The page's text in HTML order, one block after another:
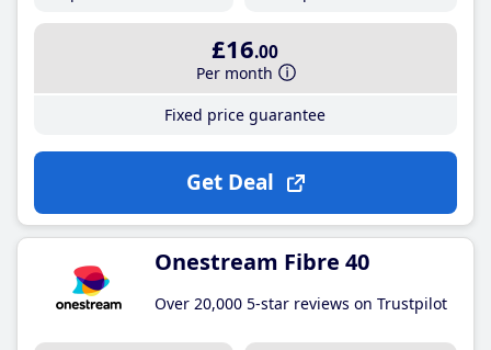
£16.00
Per month
Fixed price guarantee
Get Deal
Onestream Fibre 40
Over 20,000 5-star reviews on Trustpilot